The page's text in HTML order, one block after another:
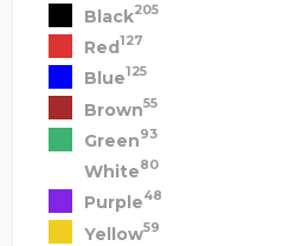
Black205
Red127
Blue125
Brown55
Green93
White80
Purple48
Yellow59